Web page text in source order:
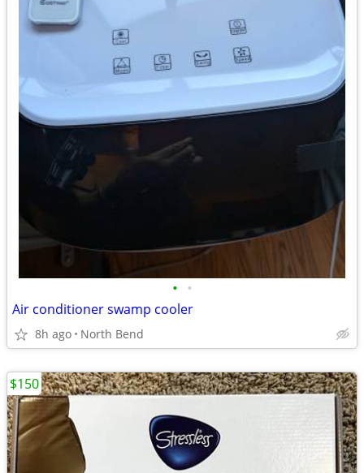
• •
Air conditioner swamp cooler
8h ago North Bend
$150